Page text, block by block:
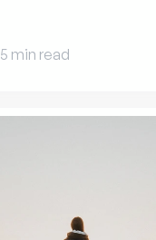
5 min read